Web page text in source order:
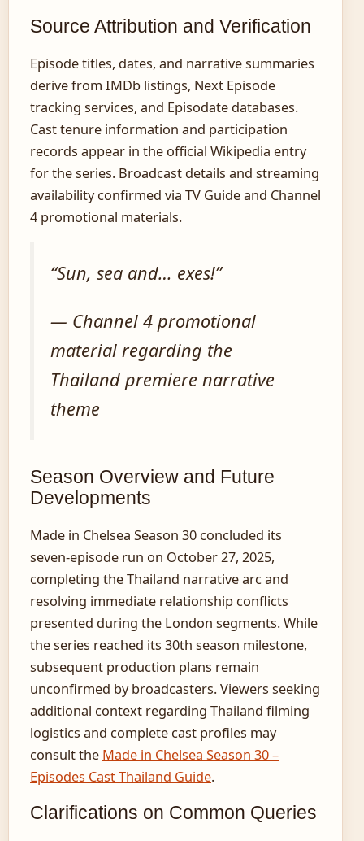
Source Attribution and Verification
Episode titles, dates, and narrative summaries
derive from IMDb listings, Next Episode
tracking services, and Episodate databases.
Cast tenure information and participation
records appear in the official Wikipedia entry
for the series. Broadcast details and streaming
availability confirmed via TV Guide and Channel
4 promotional materials.
“Sun, sea and… exes!”
— Channel 4 promotional
material regarding the
Thailand premiere narrative
theme
Season Overview and Future
Developments
Made in Chelsea Season 30 concluded its
seven-episode run on October 27, 2025,
completing the Thailand narrative arc and
resolving immediate relationship conflicts
presented during the London segments. While
the series reached its 30th season milestone,
subsequent production plans remain
unconfirmed by broadcasters. Viewers seeking
additional context regarding Thailand filming
logistics and complete cast profiles may
consult the Made in Chelsea Season 30 –
Episodes Cast Thailand Guide.
Clarifications on Common Queries